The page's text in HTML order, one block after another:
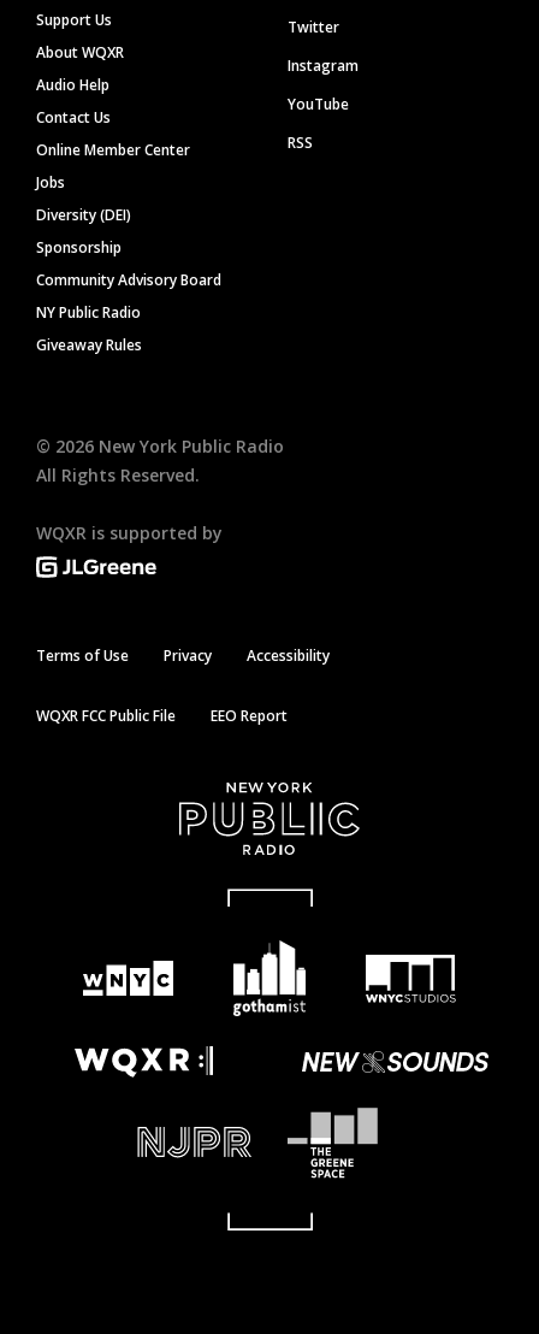
Support Us
About WQXR
Audio Help
Contact Us
Online Member Center
Jobs
Diversity (DEI)
Sponsorship
Community Advisory Board
NY Public Radio
Giveaway Rules
Twitter
Instagram
YouTube
RSS
© 2026 New York Public Radio
All Rights Reserved.
WQXR is supported by
Terms of Use Privacy Accessibility
WQXR FCC Public File EEO Report